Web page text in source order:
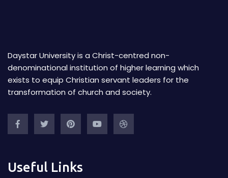
Daystar University is a Christ-centred non-
denominational institution of higher learning which
exists to equip Christian servant leaders for the
transformation of church and society.
Useful Links